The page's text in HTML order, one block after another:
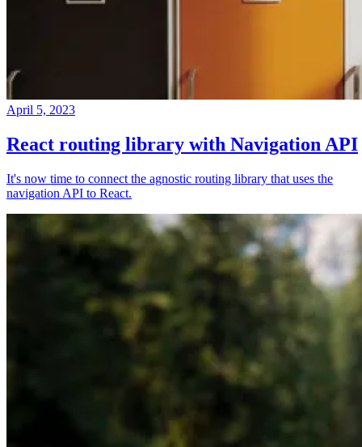
April 5, 2023
React routing library with Navigation API
It's now time to connect the agnostic routing library that uses the
navigation API to React.